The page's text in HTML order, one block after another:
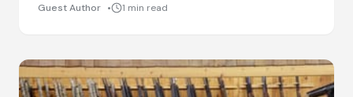
Guest Author 1 min read